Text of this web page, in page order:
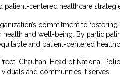
centered healthcare
commitment to
and well-being. By
and patient-centered
Chauhan, Head of National
and communities it serves.